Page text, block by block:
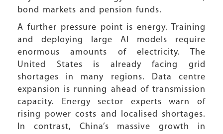
bond markets and pension funds.
A further pressure point is energy. Training
and deploying large AI models require
enormous amounts of electricity. The
United States is already facing grid
shortages in many regions. Data centre
expansion is running ahead of transmission
capacity. Energy sector experts warn of
rising power costs and localised shortages.
In contrast, China’s massive growth in